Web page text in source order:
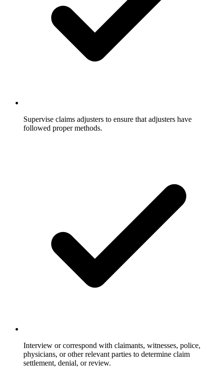
Supervise claims adjusters to ensure that adjusters have
followed proper methods.
Interview or correspond with claimants, witnesses, police,
physicians, or other relevant parties to determine claim
settlement, denial, or review.